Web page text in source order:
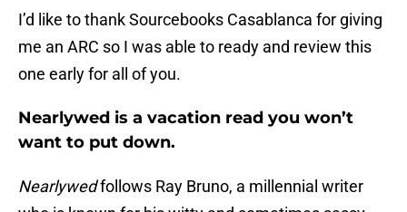
I’d like to thank Sourcebooks Casablanca for giving
me an ARC so I was able to ready and review this
one early for all of you.
Nearlywed is a vacation read you won’t
want to put down.
Nearlywedfollows Ray Bruno, a millennial writer